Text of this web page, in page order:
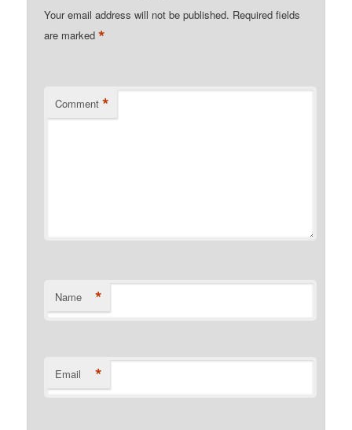
Your email address will not be published. Required fields
are marked*
Comment *
Name *
Email *